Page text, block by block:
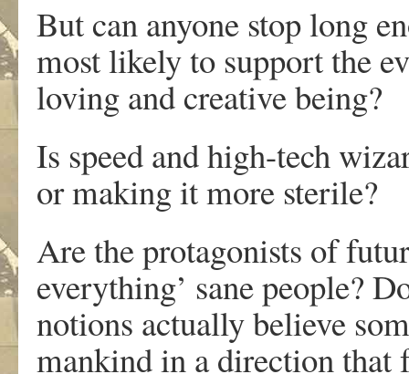
But can anyone stop long
most likely to support the
loving and creative being?
Is speed and high-tech
or making it more sterile?
Are the protagonists of
everything’ sane people?
notions actually believe
mankind in a direction that